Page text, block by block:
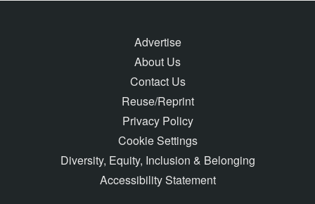
Advertise
About Us
Contact Us
Reuse/Reprint
Privacy Policy
Cookie Settings
Diversity, Equity, Inclusion & Belonging
Accessibility Statement